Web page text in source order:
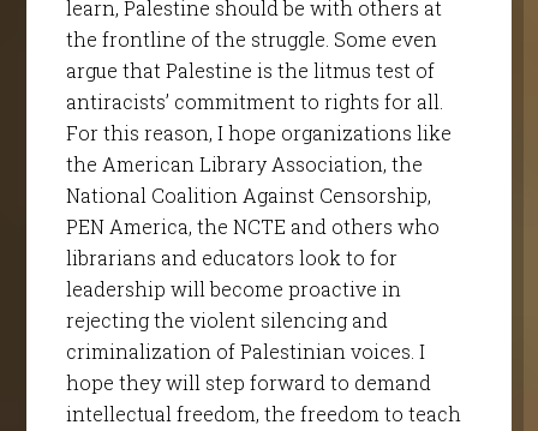
learn, Palestine should be with others at
the frontline of the struggle. Some even
argue that Palestine is the litmus test of
antiracists’ commitment to rights for all.
For this reason, I hope organizations like
the American Library Association, the
National Coalition Against Censorship,
PEN America, the NCTE and others who
librarians and educators look to for
leadership will become proactive in
rejecting the violent silencing and
criminalization of Palestinian voices. I
hope they will step forward to demand
intellectual freedom, the freedom to teach